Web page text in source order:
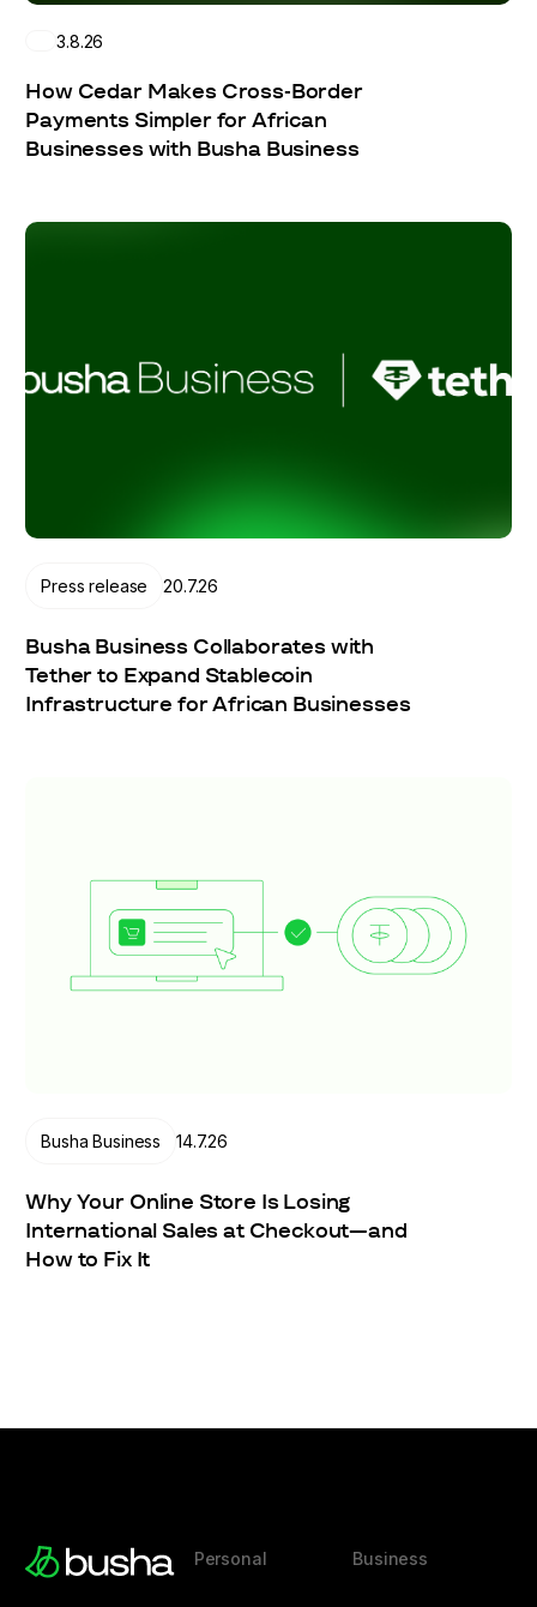
3.8.26
How Cedar Makes Cross-Border
Payments Simpler for African
Businesses with Busha Business
Press release 20.7.26
Busha Business Collaborates with
Tether to Expand Stablecoin
Infrastructure for African Businesses
Busha Business 14.7.26
Why Your Online Store Is Losing
International Sales at Checkout—and
How to Fix It
Personal Business